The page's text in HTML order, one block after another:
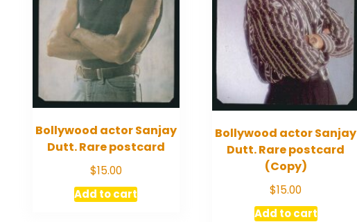
Bollywood actor Sanjay
Dutt. Rare postcard
$15.00
Add to cart
Bollywood actor Sanjay
Dutt. Rare postcard
(Copy)
$15.00
Add to cart